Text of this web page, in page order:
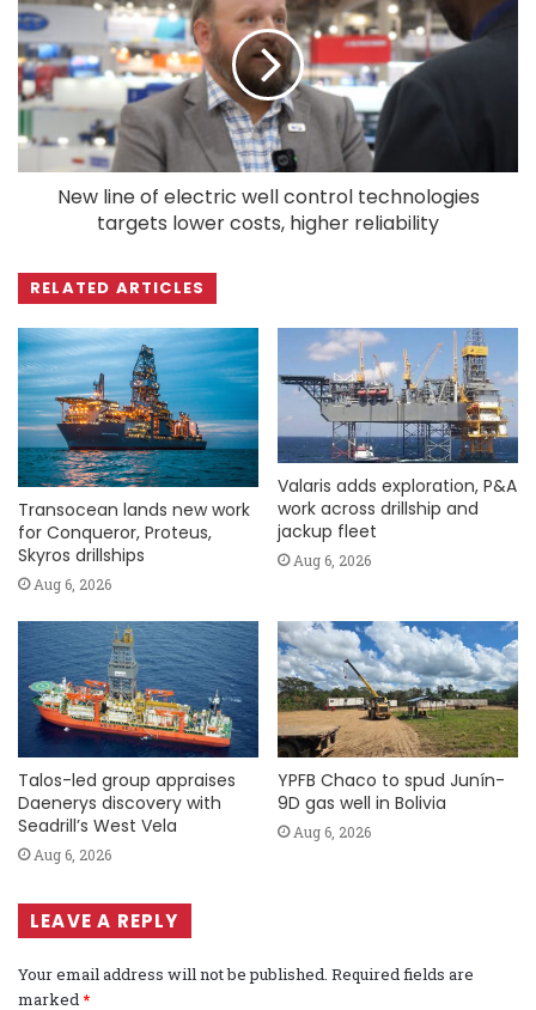
New line of electric well control technologies
targets lower costs, higher reliability
RELATED ARTICLES
Transocean lands new work
for Conqueror, Proteus,
Skyros drillships
Aug 6, 2026
Valaris adds exploration, P&A
work across drillship and
jackup fleet
Aug 6, 2026
Talos-led group appraises
Daenerys discovery with
Seadrill’s West Vela
Aug 6, 2026
YPFB Chaco to spud Junín-
9D gas well in Bolivia
Aug 6, 2026
LEAVE A REPLY
Your email address will not be published. Required fields are
marked *